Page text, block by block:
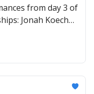
from day 3 of
Jonah Koech
it six straight